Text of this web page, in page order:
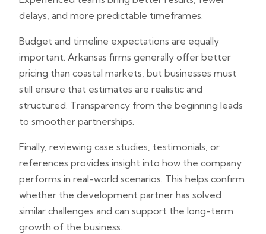
delays, and more predictable timeframes.
Budget and timeline expectations are equally
important. Arkansas firms generally offer better
pricing than coastal markets, but businesses must
still ensure that estimates are realistic and
structured. Transparency from the beginning leads
to smoother partnerships.
Finally, reviewing case studies, testimonials, or
references provides insight into how the company
performs in real-world scenarios. This helps confirm
whether the development partner has solved
similar challenges and can support the long-term
growth of the business.